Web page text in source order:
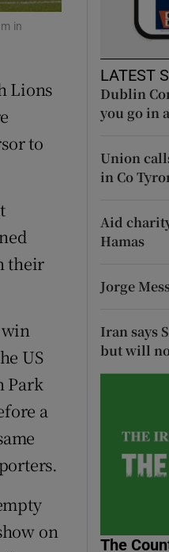
sub sections
in
Lions
to
their
US
Park
a
on
LATEST
Dublin
you go in
Union
in Co
Aid
Hamas
Jorge
Iran says
but will
The